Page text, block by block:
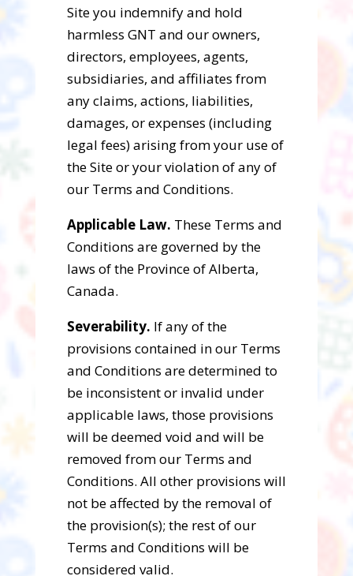
Site you indemnify and hold
harmless GNT and our owners,
directors, employees, agents,
subsidiaries, and affiliates from
any claims, actions, liabilities,
damages, or expenses (including
legal fees) arising from your use of
the Site or your violation of any of
our Terms and Conditions.
Applicable Law. These Terms and
Conditions are governed by the
laws of the Province of Alberta,
Canada.
Severability. If any of the
provisions contained in our Terms
and Conditions are determined to
be inconsistent or invalid under
applicable laws, those provisions
will be deemed void and will be
removed from our Terms and
Conditions. All other provisions will
not be affected by the removal of
the provision(s); the rest of our
Terms and Conditions will be
considered valid.